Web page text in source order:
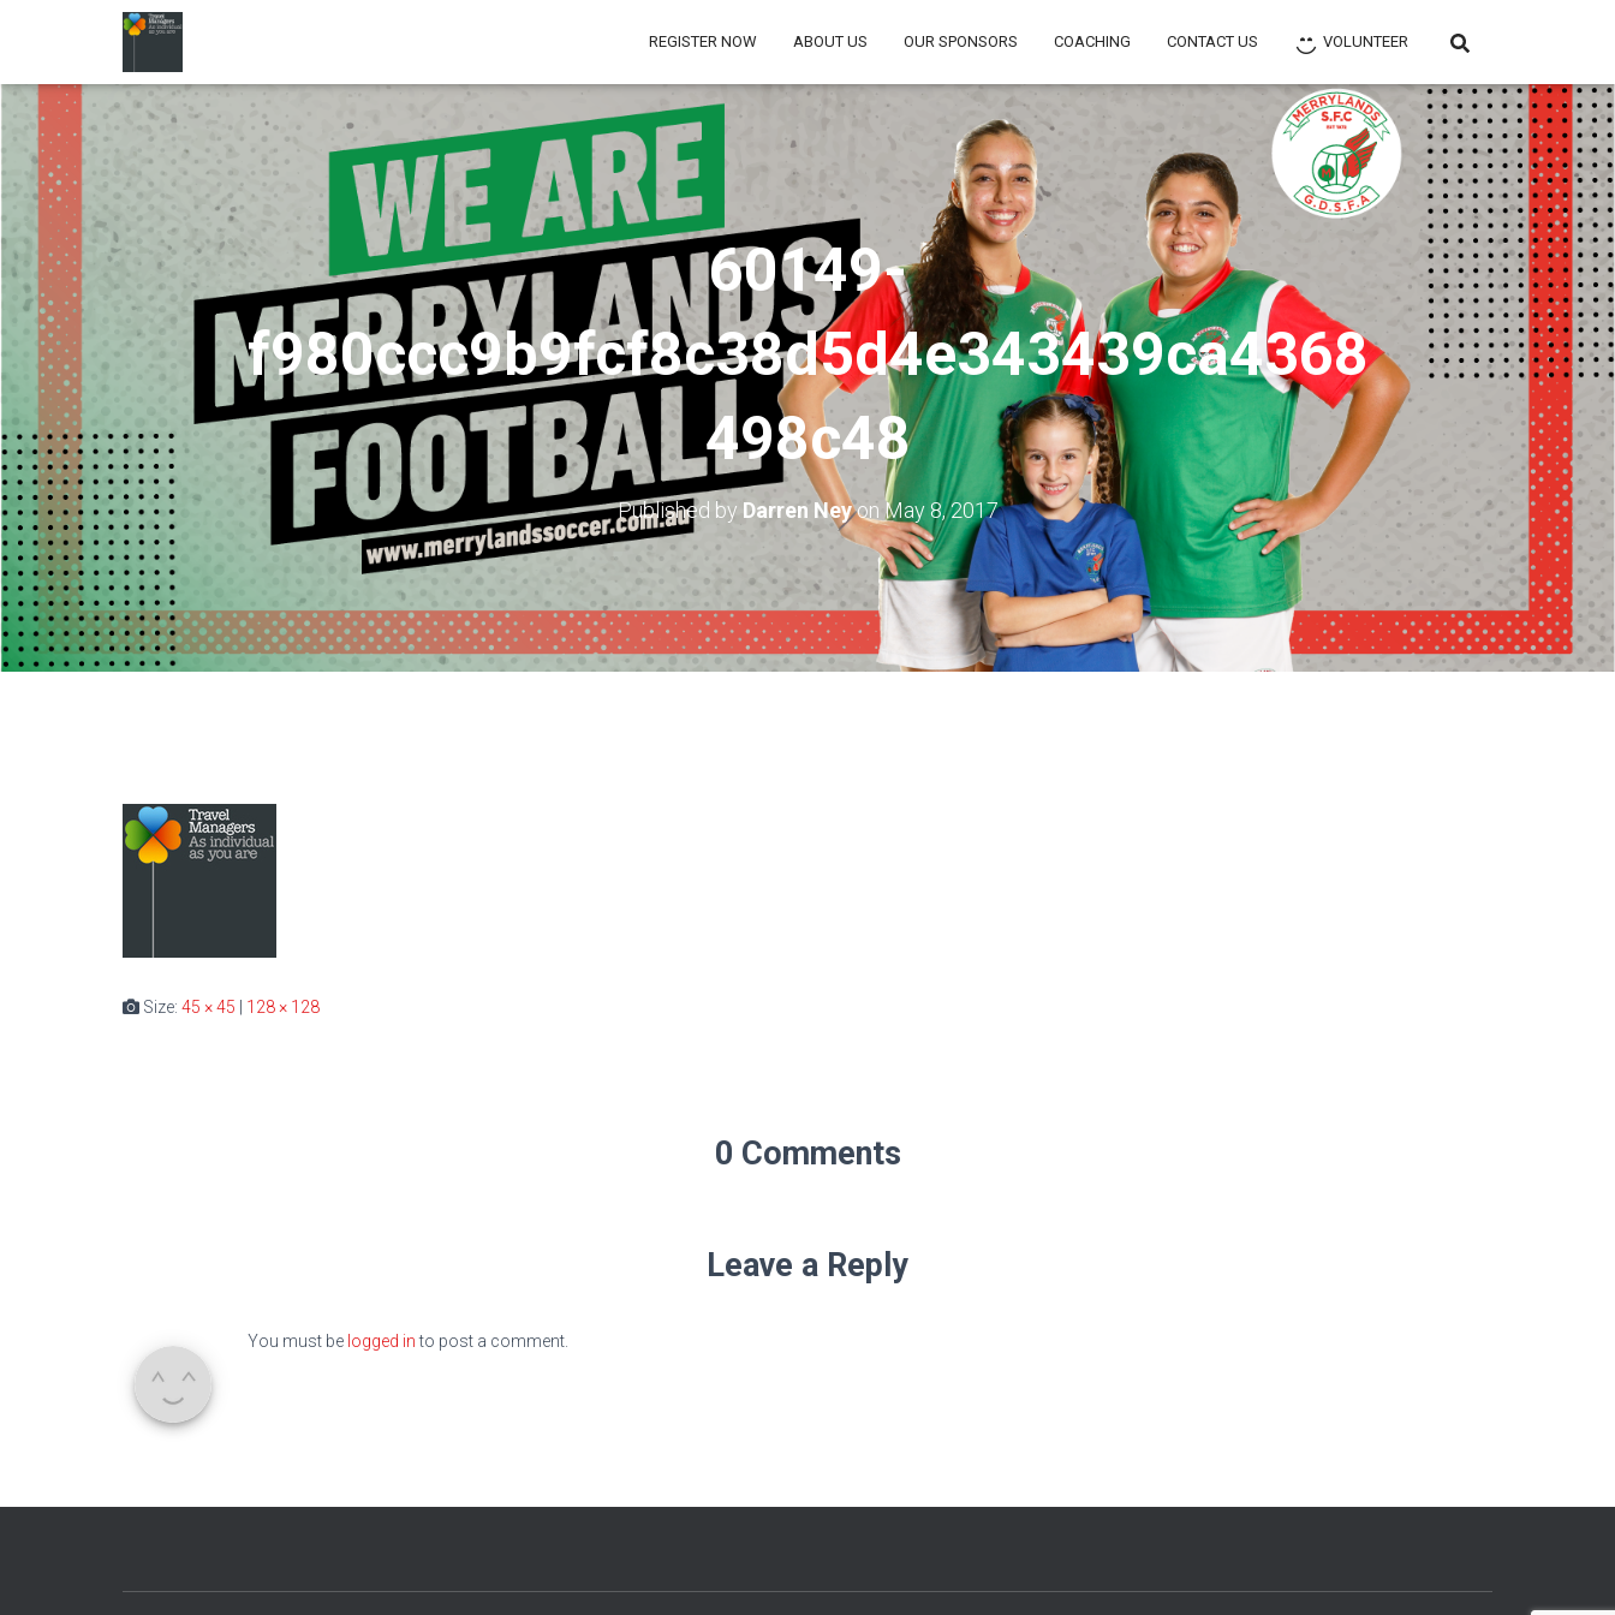
REGISTER NOW ABOUT US OUR SPONSORS COACHING CONTACT US VOLUNTEER
60149-
f980ccc9b9fcf8c38d5d4e343439ca4368
498c48
Published by Darren Neyon May 8, 2017
Size: 45 × 45 128 × 128
0 Comments
Leave a Reply
You must be logged into post a comment.